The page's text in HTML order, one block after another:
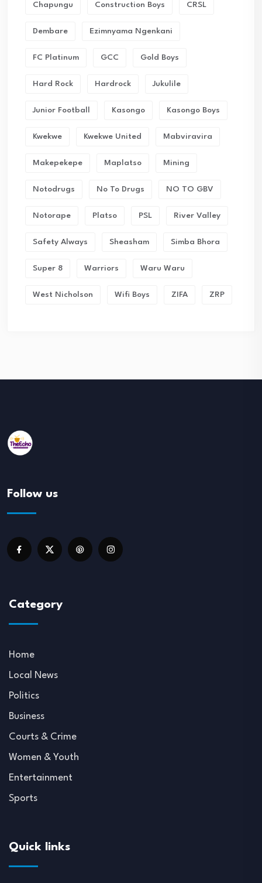
Chapungu Construction Boys CRSL
Dembare Ezimnyama Ngenkani
FC Platinum GCC Gold Boys
Hard Rock Hardrock Jukulile
Junior Football Kasongo Kasongo Boys
Kwekwe Kwekwe United Mabviravira
Makepekepe Maplatso Mining
Notodrugs No To Drugs NO TO GBV
Notorape Platso PSL River Valley
Safety Always Sheasham Simba Bhora
Super 8 Warriors Waru Waru
West Nicholson Wifi Boys ZIFA ZRP
Follow us
Category
Home
Local News
Politics
Business
Courts & Crime
Women & Youth
Entertainment
Sports
Quick links